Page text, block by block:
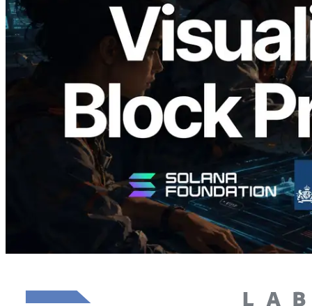
Validators Solutions, Solana 블록 애널라
이저 공개 — slot 단위 블록 생성 시간과
담당 검증자 시각화